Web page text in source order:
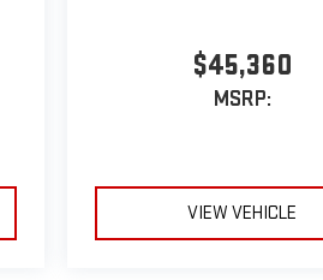
$45,360
MSRP:
VIEW VEHICLE